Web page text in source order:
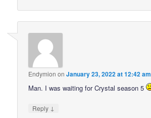
Endymion onJanuary 23, 2022 at 12:42 am
Man. I was waiting for Crystal season 5
Reply ↓